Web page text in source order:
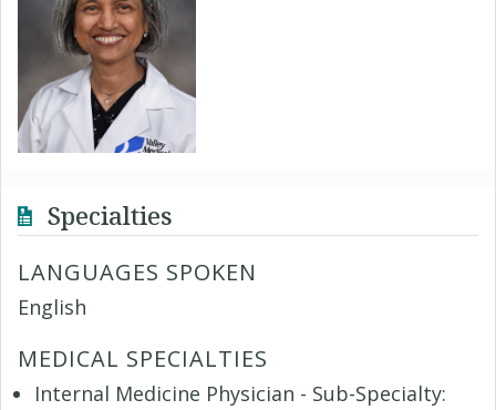
Specialties
LANGUAGES SPOKEN
English
MEDICAL SPECIALTIES
Internal Medicine Physician - Sub-Specialty: